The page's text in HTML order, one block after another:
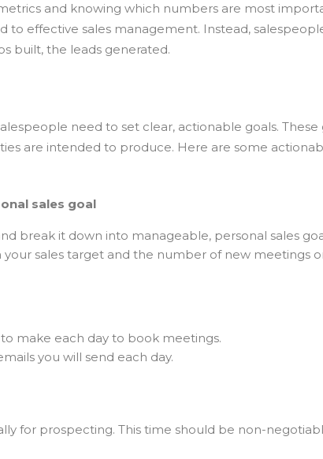
and knowing which numbers are most
to effective sales management. Instead,
built, the leads generated.
need to set clear, actionable goals.
are intended to produce. Here are some
sales goal
break it down into manageable, personal sales
sales target and the number of new meetings
make each day to book meetings.
you will send each day.
for prospecting. This time should be non-